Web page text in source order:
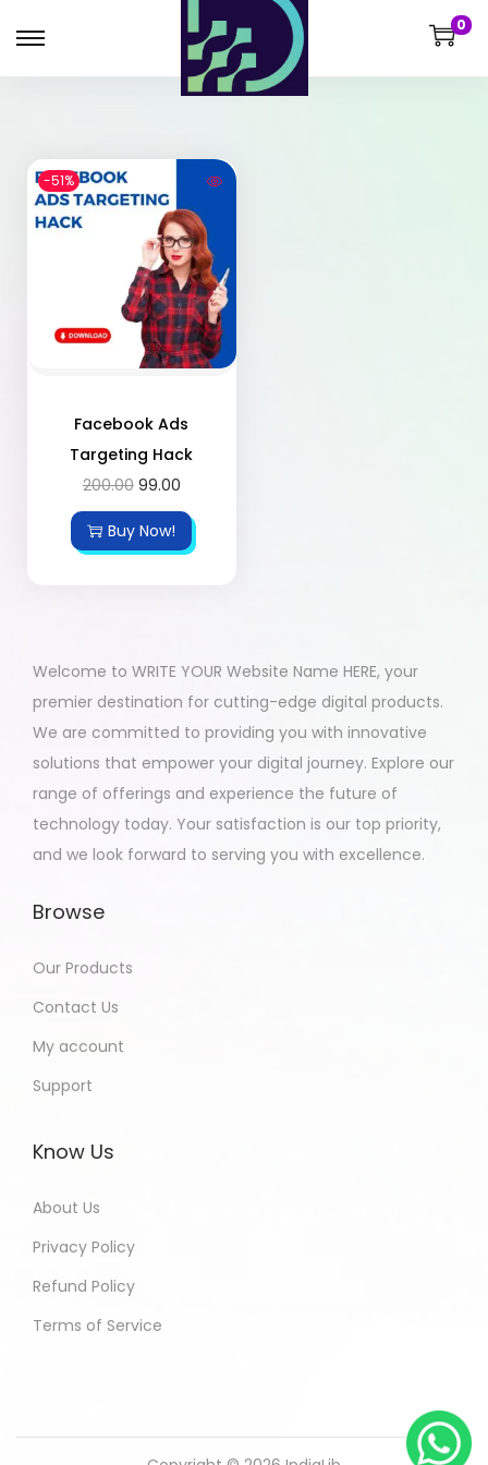
0
-51%
Facebook Ads
Targeting Hack
200.00 99.00
Buy Now!
Welcome to WRITE YOUR Website Name HERE, your
premier destination for cutting-edge digital products.
We are committed to providing you with innovative
solutions that empower your digital journey. Explore our
range of offerings and experience the future of
technology today. Your satisfaction is our top priority,
and we look forward to serving you with excellence.
Browse
Our Products
Contact Us
My account
Support
Know Us
About Us
Privacy Policy
Refund Policy
Terms of Service